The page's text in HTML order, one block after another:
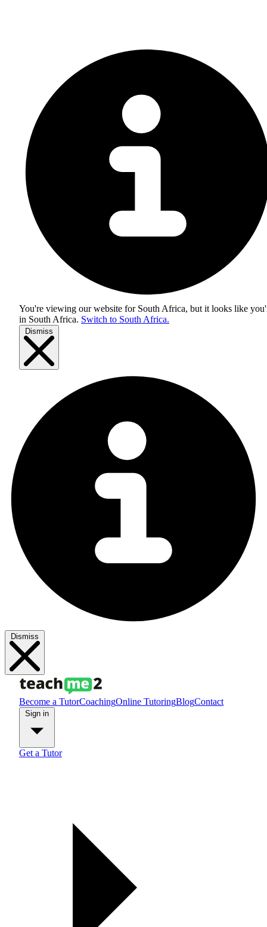
You're viewing our website for South Africa, but it looks like
in South Africa. Switch to South Africa.
Dismiss
Dismiss
Become a TutorCoachingOnline TutoringBlogContact
Get a Tutor